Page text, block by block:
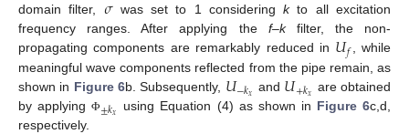
domain filter,
was set to 1 consideringkto all excitation
frequency ranges. After applying the f–kfilter, the non-
propagating components are remarkably reduced in 𝑈𝑓 , while
meaningful wave components reflected from the pipe remain, as
shown in Figure 6b. Subsequently, 𝑈−𝑘𝑥 and 𝑈+𝑘𝑥 are obtained
by applyingΦ±𝑘𝑥 using Equation (4) as shown in Figure 6c,d,
respectively.